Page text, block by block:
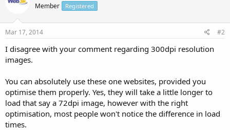
Member Registered
Mar 17, 2014 #2
I disagree with your comment regarding 300dpi resolution
images.
You can absolutely use these one websites, provided you
optimise them properly. Yes, they will take a little longer to
load that say a 72dpi image, however with the right
optimisation, most people won't notice the difference in load
times.